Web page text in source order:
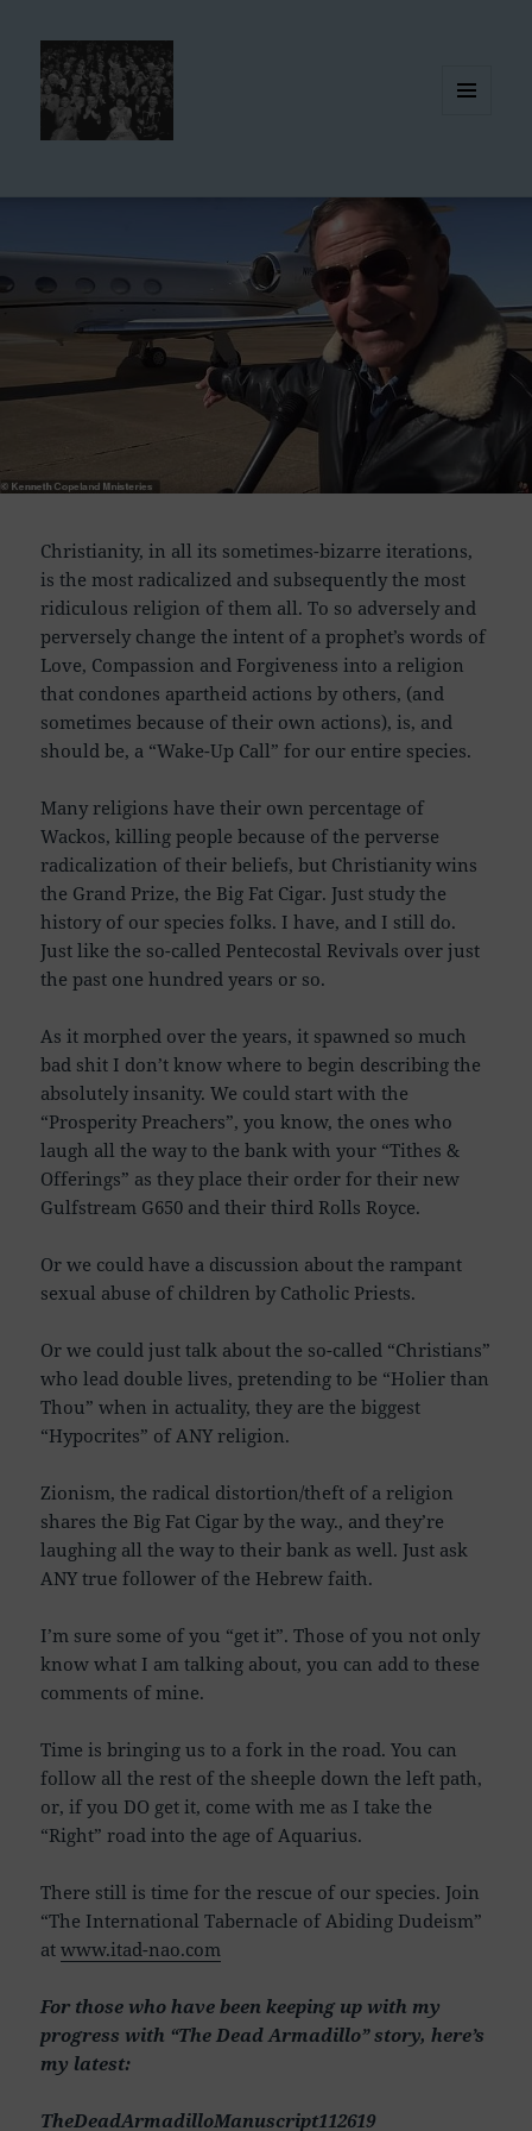
Christianity, in all its sometimes-bizarre iterations,
is the most radicalized and subsequently the most
ridiculous religion of them all. To so adversely and
perversely change the intent of a prophet’s words of
Love, Compassion and Forgiveness into a religion
that condones apartheid actions by others, (and
sometimes because of their own actions), is, and
should be, a “Wake-Up Call” for our entire species.
Many religions have their own percentage of
Wackos, killing people because of the perverse
radicalization of their beliefs, but Christianity wins
the Grand Prize, the Big Fat Cigar. Just study the
history of our species folks. I have, and I still do.
Just like the so-called Pentecostal Revivals over just
the past one hundred years or so.
As it morphed over the years, it spawned so much
bad shit I don’t know where to begin describing the
absolutely insanity. We could start with the
“Prosperity Preachers”, you know, the ones who
laugh all the way to the bank with your “Tithes &
Offerings” as they place their order for their new
Gulfstream G650 and their third Rolls Royce.
Or we could have a discussion about the rampant
sexual abuse of children by Catholic Priests.
Or we could just talk about the so-called “Christians”
who lead double lives, pretending to be “Holier than
Thou” when in actuality, they are the biggest
“Hypocrites” of ANY religion.
Zionism, the radical distortion/theft of a religion
shares the Big Fat Cigar by the way., and they’re
laughing all the way to their bank as well. Just ask
ANY true follower of the Hebrew faith.
I’m sure some of you “get it”. Those of you not only
know what I am talking about, you can add to these
comments of mine.
Time is bringing us to a fork in the road. You can
follow all the rest of the sheeple down the left path,
or, if you DO get it, come with me as I take the
“Right” road into the age of Aquarius.
There still is time for the rescue of our species. Join
“The International Tabernacle of Abiding Dudeism”
atwww.itad-nao.com
For those who have been keeping up with my
progress with “The Dead Armadillo” story, here’s
my latest:
TheDeadArmadilloManuscript112619